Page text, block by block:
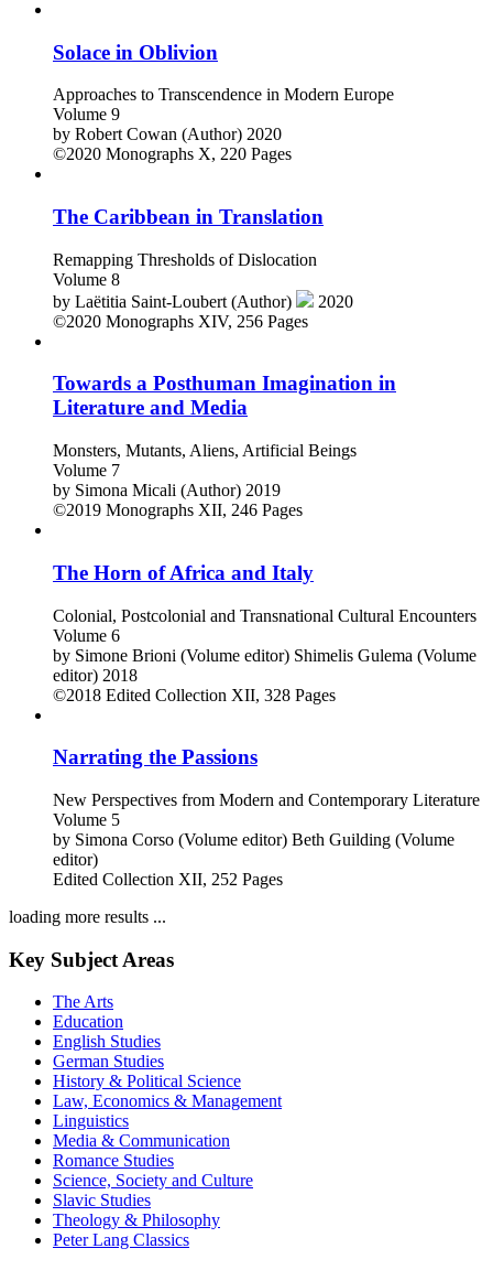
Solace in Oblivion
Approaches to Transcendence in Modern Europe
Volume 9
by Robert Cowan (Author) 2020
©2020 Monographs X, 220 Pages
The Caribbean in Translation
Remapping Thresholds of Dislocation
Volume 8
by Laëtitia Saint-Loubert (Author)
2020
©2020 Monographs XIV, 256 Pages
Towards a Posthuman Imagination in
Literature and Media
Monsters, Mutants, Aliens, Artificial Beings
Volume 7
by Simona Micali (Author) 2019
©2019 Monographs XII, 246 Pages
The Horn of Africa and Italy
Colonial, Postcolonial and Transnational Cultural Encounters
Volume 6
by Simone Brioni (Volume editor) Shimelis Gulema (Volume
editor) 2018
©2018 Edited Collection XII, 328 Pages
Narrating the Passions
New Perspectives from Modern and Contemporary Literature
Volume 5
by Simona Corso (Volume editor) Beth Guilding (Volume
editor)
Edited Collection XII, 252 Pages
loading more results ...
Key Subject Areas
The Arts
Education
English Studies
German Studies
History & Political Science
Law, Economics & Management
Linguistics
Media & Communication
Romance Studies
Science, Society and Culture
Slavic Studies
Theology & Philosophy
Peter Lang Classics